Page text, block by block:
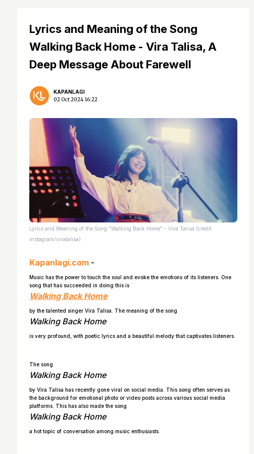
Lyrics and Meaning of the Song
Walking Back Home - Vira Talisa, A
Deep Message About Farewell
KAPANLAGI
02 Oct 2024 16:22
Lyrics and Meaning of the Song "Walking Back Home" - Vira Talisa (credit:
instagram/viratalisa)
Kapanlagi.com -
Music has the power to touch the soul and evoke the emotions of its listeners. One
song that has succeeded in doing this is
Walking Back Home
by the talented singer Vira Talisa. The meaning of the song
Walking Back Home
is very profound, with poetic lyrics and a beautiful melody that captivates listeners.
The song
Walking Back Home
by Vira Talisa has recently gone viral on social media. This song often serves as
the background for emotional photo or video posts across various social media
platforms. This has also made the song
Walking Back Home
a hot topic of conversation among music enthusiasts.